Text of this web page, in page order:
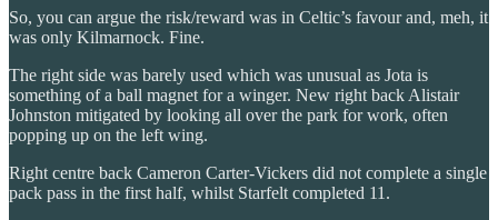
So, you can argue the risk/reward was in Celtic’s favour and, meh, it
was only Kilmarnock. Fine.
The right side was barely used which was unusual as Jota is
something of a ball magnet for a winger. New right back Alistair
Johnston mitigated by looking all over the park for work, often
popping up on the left wing.
Right centre back Cameron Carter-Vickers did not complete a single
pack pass in the first half, whilst Starfelt completed 11.